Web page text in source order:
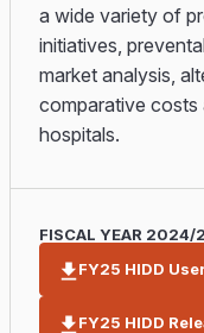
a wide variety of
initiatives,
market analysis,
comparative costs
hospitals.
FISCAL YEAR 2024/
FY25 HIDD
FY25 HIDD